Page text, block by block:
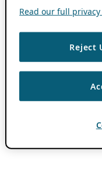
Read our full privacy
Reject